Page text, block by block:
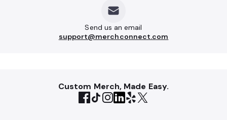
Send us an email
support@merchconnect.com
Custom Merch, Made Easy.